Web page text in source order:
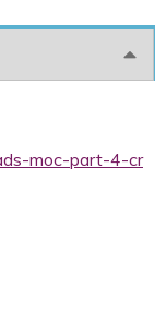
moc-part-4-cr